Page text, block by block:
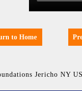
to Home
Jericho NY